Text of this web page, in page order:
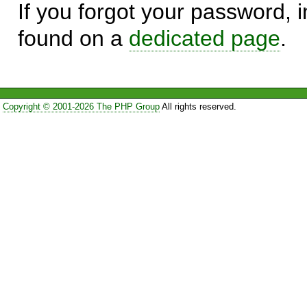
If you forgot your password,
found on a dedicated page.
Copyright © 2001-2026 The PHP GroupAll rights reserved.